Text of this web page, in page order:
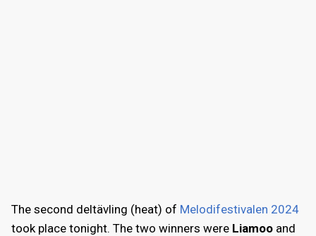
The second deltävling (heat) of Melodifestivalen 2024
took place tonight. The two winners were Liamoo and